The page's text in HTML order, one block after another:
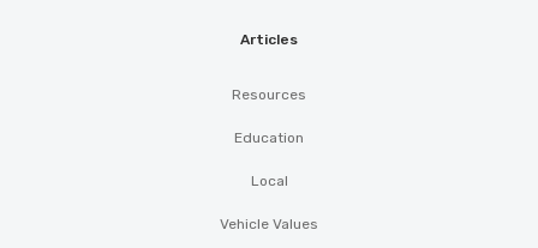
Articles
Resources
Education
Local
Vehicle Values